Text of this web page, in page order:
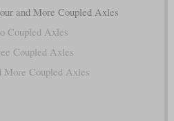
and More Coupled Axles
Coupled Axles
Coupled Axles
More Coupled Axles